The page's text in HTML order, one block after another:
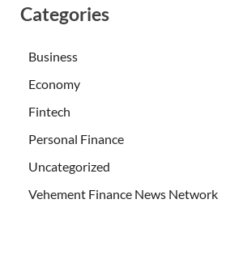
Categories
Business
Economy
Fintech
Personal Finance
Uncategorized
Vehement Finance News Network